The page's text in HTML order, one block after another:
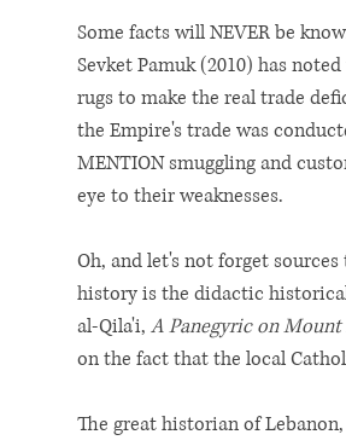
Some facts will NEVER be
Sevket Pamuk (2010) has
rugs to make the real trade
the Empire's trade was
MENTION smuggling and
eye to their weaknesses.
Oh, and let's not forget
history is the didactic
al-Qila'i, A Panegyric on Mount
on the fact that the local
The great historian of